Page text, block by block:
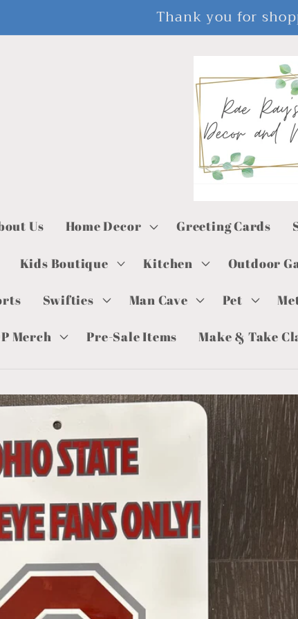
Thank you for
Us Home Decor Greeting Cards
Kids Boutique Kitchen Outdoor
Swifties Man Cave Pet
Merch Pre-Sale Items Make & Take